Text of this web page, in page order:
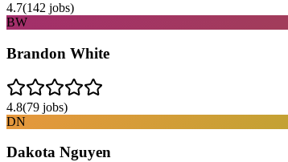
4.7(142 jobs)
BW
Brandon White
4.8(79 jobs)
DN
Dakota Nguyen